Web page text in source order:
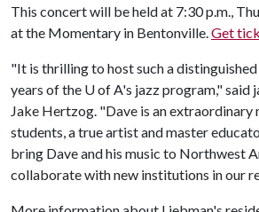
This concert will be held at 7:30 p.m.,
at the Momentary in Bentonville.Get
"It is thrilling to host such a
years of the U of A's jazz program," said
Jake Hertzog. "Dave is an extraordinary
students, a true artist and master
bring Dave and his music to Northwest
collaborate with new institutions in our